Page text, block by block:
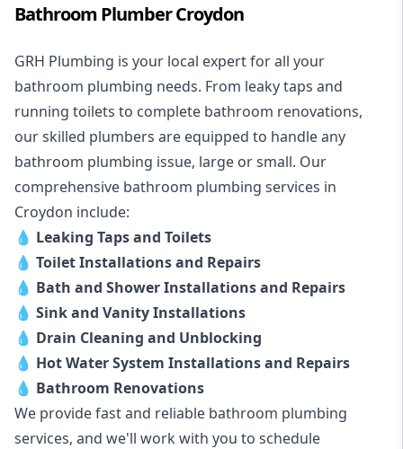
Bathroom Plumber Croydon
GRH Plumbing is your local expert for all your
bathroom plumbing needs. From leaky taps and
running toilets to complete bathroom renovations,
our skilled plumbers are equipped to handle any
bathroom plumbing issue, large or small. Our
comprehensive bathroom plumbing services in
Croydon include:
💧 Leaking Taps and Toilets
💧 Toilet Installations and Repairs
💧 Bath and Shower Installations and Repairs
💧 Sink and Vanity Installations
💧 Drain Cleaning and Unblocking
💧 Hot Water System Installations and Repairs
💧 Bathroom Renovations
We provide fast and reliable bathroom plumbing
services, and we'll work with you to schedule